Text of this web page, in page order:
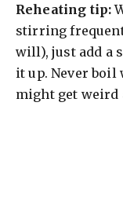
Reheating tip:
stirring
will), just add a
it up. Never boil
might get weird